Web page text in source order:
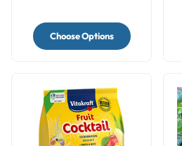
Choose Options